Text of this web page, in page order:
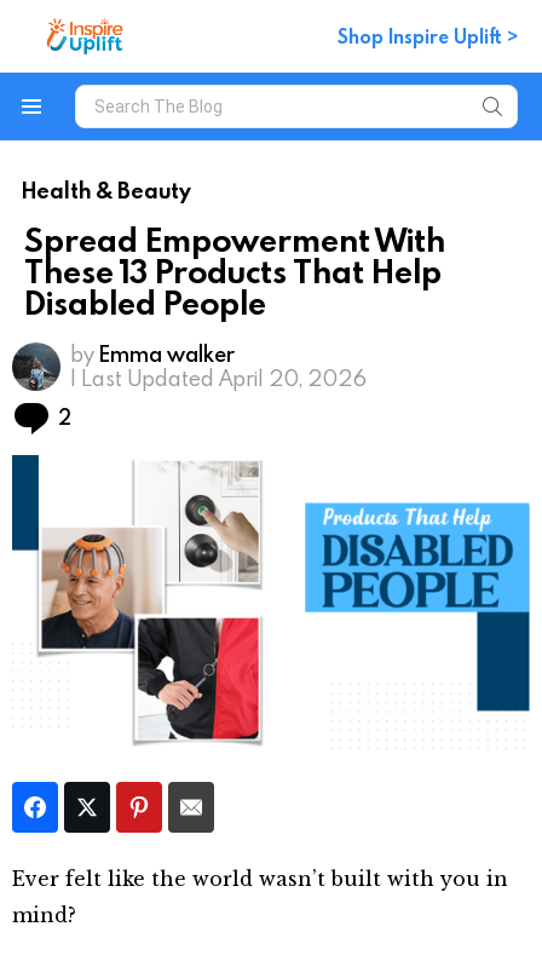
Shop Inspire Uplift >
Search
for:
Health & Beauty
Spread Empowerment With
These 13 Products That Help
Disabled People
by Emma walker
| Last Updated April 20, 2026
2
Ever felt like the world wasn’t built with you in
mind?